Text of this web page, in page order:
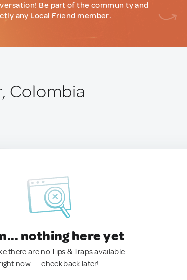
Be part of the community and
any Local Friend member.
Colombia
nothing here yet
there are no Tips & Traps available
right now. — check back later!